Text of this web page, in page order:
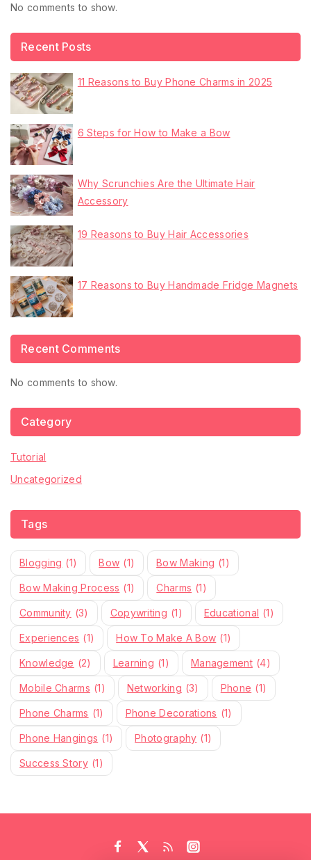
No comments to show.
Recent Posts
11 Reasons to Buy Phone Charms in 2025
6 Steps for How to Make a Bow
Why Scrunchies Are the Ultimate Hair
Accessory
19 Reasons to Buy Hair Accessories
17 Reasons to Buy Handmade Fridge Magnets
Recent Comments
No comments to show.
Category
Tutorial
Uncategorized
Tags
Blogging (1) Bow (1) Bow Making (1)
Bow Making Process (1) Charms (1)
Community (3) Copywriting (1) Educational (1)
Experiences (1) How To Make A Bow (1)
Knowledge (2) Learning (1) Management (4)
Mobile Charms (1) Networking (3) Phone (1)
Phone Charms (1) Phone Decorations (1)
Phone Hangings (1) Photography (1)
Success Story (1)